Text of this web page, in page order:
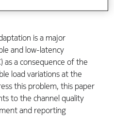
is a major
and low-latency
as a consequence of the
load variations at the
this problem, this paper
to the channel quality
and reporting